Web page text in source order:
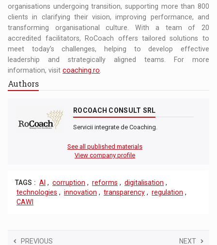
organisations undergoing transition, supporting more than 800
clients in clarifying their vision, improving performance, and
transforming organisational culture. With a team of 20
accredited facilitators, RoCoach offers tailored solutions to
meet today’s challenges, helping to develop effective
leadership and strategically aligned teams. For more
information, visitcoaching.ro
Authors
ROCOACH CONSULT SRL
Servicii integrate de Coaching.
See all published materials
View company profile
TAGS : AI , corruption , reforms , digitalisation ,
technologies , innovation , transparency , regulation ,
CAWI
PREVIOUS NEXT